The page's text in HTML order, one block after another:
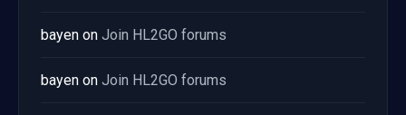
bayen on Join HL2GO forums
bayen on Join HL2GO forums